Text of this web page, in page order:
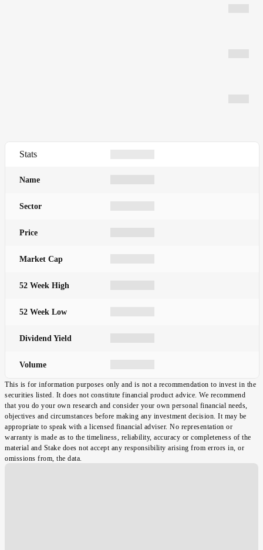
Stats
Name
Sector
Price
Market Cap
52 Week High
52 Week Low
Dividend Yield
Volume
This is for information purposes only and is not a recommendation to invest in the
securities listed. It does not constitute financial product advice. We recommend
that you do your own research and consider your own personal financial needs,
objectives and circumstances before making any investment decision. It may be
appropriate to speak with a licensed financial adviser. No representation or
warranty is made as to the timeliness, reliability, accuracy or completeness of the
material and Stake does not accept any responsibility arising from errors in, or
omissions from, the data.